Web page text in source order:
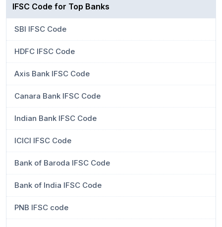
IFSC Code for Top Banks
SBI IFSC Code
HDFC IFSC Code
Axis Bank IFSC Code
Canara Bank IFSC Code
Indian Bank IFSC Code
ICICI IFSC Code
Bank of Baroda IFSC Code
Bank of India IFSC Code
PNB IFSC code